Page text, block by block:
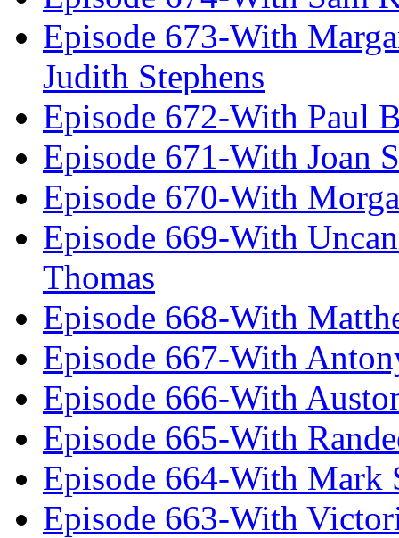
Episode 673-With
Judith Stephens
Episode 672-With Paul
Episode 671-With Joan
Episode 670-With
Episode 669-With
Thomas
Episode 668-With
Episode 667-With
Episode 666-With
Episode 665-With
Episode 664-With Mark
Episode 663-With